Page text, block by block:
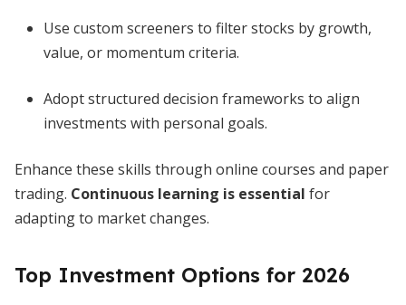
Use custom screeners to filter stocks by growth,
value, or momentum criteria.
Adopt structured decision frameworks to align
investments with personal goals.
Enhance these skills through online courses and paper
trading. Continuous learning is essential for
adapting to market changes.
Top Investment Options for 2026